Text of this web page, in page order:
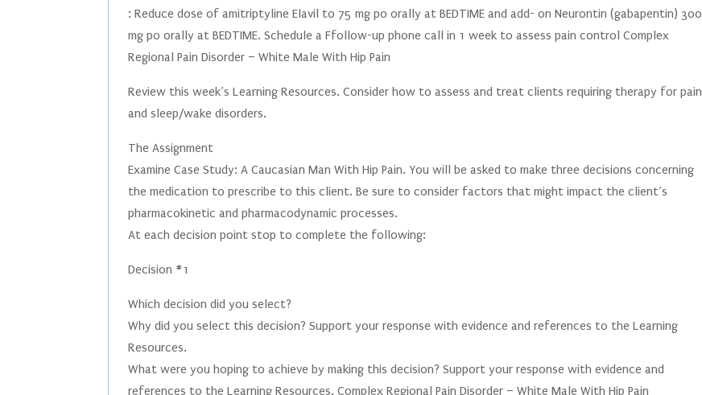
: Reduce dose of amitriptyline Elavil to 75 mg po orally at BEDTIME and add- on Neurontin (gabapentin) 300
mg po orally at BEDTIME. Schedule a Ffollow-up phone call in 1 week to assess pain control Complex
Regional Pain Disorder – White Male With Hip Pain
Review this week’s Learning Resources. Consider how to assess and treat clients requiring therapy for pain
and sleep/wake disorders.
The Assignment
Examine Case Study: A Caucasian Man With Hip Pain. You will be asked to make three decisions concerning
the medication to prescribe to this client. Be sure to consider factors that might impact the client’s
pharmacokinetic and pharmacodynamic processes.
At each decision point stop to complete the following:
Decision #1
Which decision did you select?
Why did you select this decision? Support your response with evidence and references to the Learning
Resources.
What were you hoping to achieve by making this decision? Support your response with evidence and
references to the Learning Resources. Complex Regional Pain Disorder – White Male With Hip Pain